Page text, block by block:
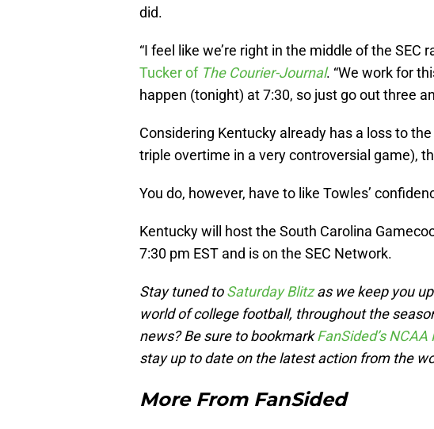
did.
“I feel like we’re right in the middle of the SEC
Tucker of The Courier-Journal. “We work for
happen (tonight) at 7:30, so just go out three
Considering Kentucky already has a loss to
triple overtime in a very controversial game),
You do, however, have to like Towles’
Kentucky will host the South Carolina
7:30 pm EST and is on the SEC Network.
Stay tuned toSaturday Blitzas we keep you
world of college football, throughout the
news? Be sure to bookmarkFanSided’s
stay up to date on the latest action from the
More From FanSided